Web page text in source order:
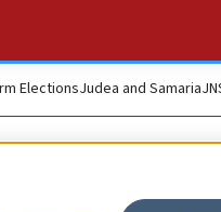
ElectionsJudea and Samaria